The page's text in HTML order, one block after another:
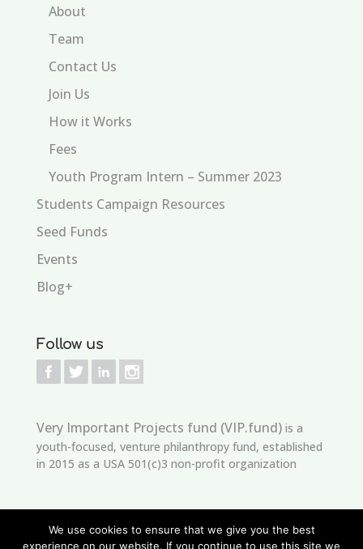
About
Team
Contact Us
Join Us
How it Works
Fees
Youth Program Intern – Summer 2023
Students Campaign Resources
Seed Funds
Events
Blog+
Follow us
Very Important Projects fund (VIP.fund)is a
youth-focused, venture philanthropy fund, established
in 2015 as a USA 501(c)3 non-profit organization
We use cookies to ensure that we give you the best
experience on our website. If you continue to use this site we